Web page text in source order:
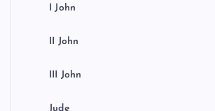
I John
II John
III John
Jude